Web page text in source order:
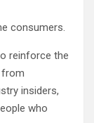
consumers.
reinforce the
from
insiders,
who